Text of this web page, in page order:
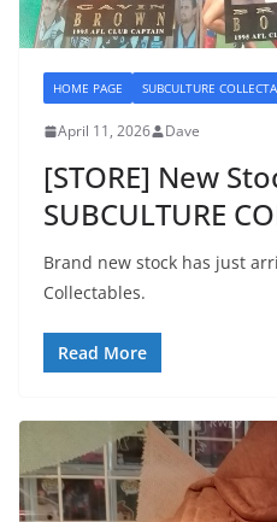
HOME PAGE SUBCULTURE
April 11, 2026 Dave
[STORE] New
SUBCULTURE
Brand new stock has just
Collectables.
Read More